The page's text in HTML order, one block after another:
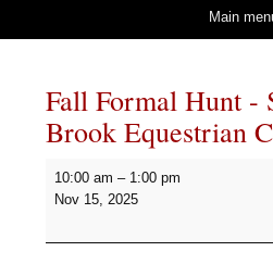
Main
Fall Formal Hunt -
Brook Equestrian
Fall
Formal
10:00 am – 1:00 pm
Nov 15, 2025